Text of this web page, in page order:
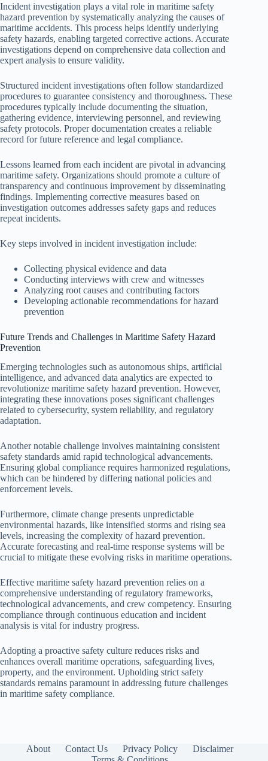
Incident investigation plays a vital role in maritime safety
hazard prevention by systematically analyzing the causes of
maritime accidents. This process helps identify underlying
safety hazards, enabling targeted corrective actions. Accurate
investigations depend on comprehensive data collection and
expert analysis to ensure validity.
Structured incident investigations often follow standardized
procedures to guarantee consistency and thoroughness. These
procedures typically include documenting the situation,
gathering evidence, interviewing personnel, and reviewing
safety protocols. Proper documentation creates a reliable
record for future reference and legal compliance.
Lessons learned from each incident are pivotal in advancing
maritime safety. Organizations should promote a culture of
transparency and continuous improvement by disseminating
findings. Implementing corrective measures based on
investigation outcomes addresses safety gaps and reduces
repeat incidents.
Key steps involved in incident investigation include:
Collecting physical evidence and data
Conducting interviews with crew and witnesses
Analyzing root causes and contributing factors
Developing actionable recommendations for hazard
prevention
Future Trends and Challenges in Maritime Safety Hazard
Prevention
Emerging technologies such as autonomous ships, artificial
intelligence, and advanced data analytics are expected to
revolutionize maritime safety hazard prevention. However,
integrating these innovations poses significant challenges
related to cybersecurity, system reliability, and regulatory
adaptation.
Another notable challenge involves maintaining consistent
safety standards amid rapid technological advancements.
Ensuring global compliance requires harmonized regulations,
which can be hindered by differing national policies and
enforcement levels.
Furthermore, climate change presents unpredictable
environmental hazards, like intensified storms and rising sea
levels, increasing the complexity of hazard prevention.
Accurate forecasting and real-time response systems will be
crucial to mitigate these evolving risks in maritime operations.
Effective maritime safety hazard prevention relies on a
comprehensive understanding of regulatory frameworks,
technological advancements, and crew competency. Ensuring
compliance through continuous education and incident
analysis is vital for industry progress.
Adopting a proactive safety culture reduces risks and
enhances overall maritime operations, safeguarding lives,
property, and the environment. Upholding strict safety
standards remains paramount in addressing future challenges
in maritime safety compliance.
About Contact Us Privacy Policy
Disclaimer